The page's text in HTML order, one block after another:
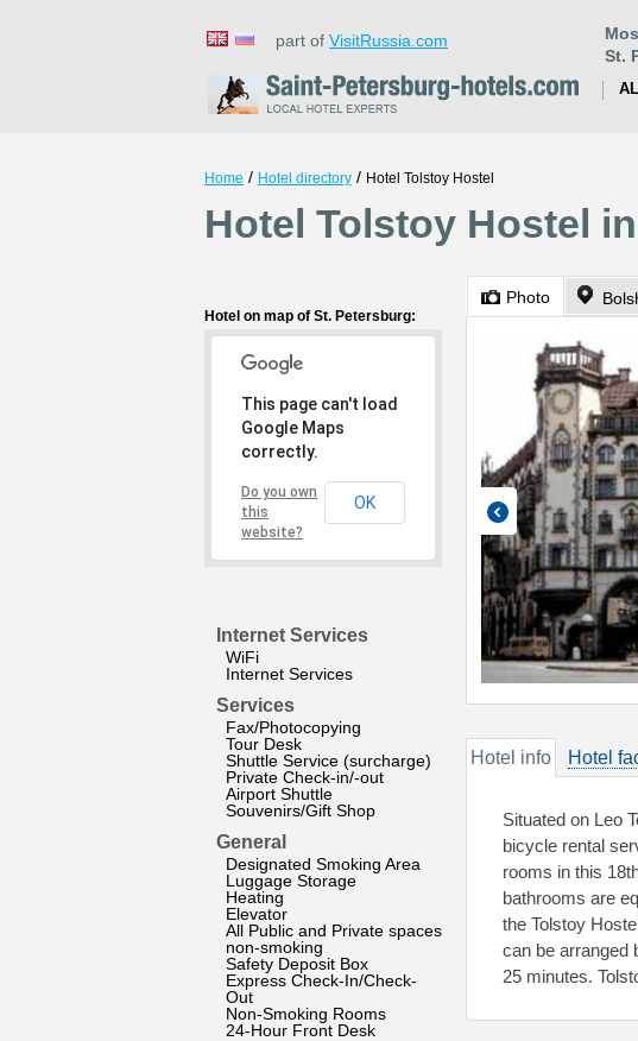
part of VisitRussia.com
St.
Home / Hotel directory / Hotel Tolstoy Hostel
Hotel Tolstoy Hostel
Hotel on map of St. Petersburg:
This page can't load
Google Maps
correctly.
Do you own
this
website?
OK
Internet Services
WiFi
Internet Services
Services
Fax/Photocopying
Tour Desk
Shuttle Service (surcharge)
Private Check-in/-out
Airport Shuttle
Souvenirs/Gift Shop
General
Designated Smoking Area
Luggage Storage
Heating
Elevator
All Public and Private spaces
non-smoking
Safety Deposit Box
Express Check-In/Check-
Out
Non-Smoking Rooms
24-Hour Front Desk
Photo
Hotel info Hotel
Situated on Leo
bicycle rental
rooms in this
bathrooms are
the Tolstoy
can be arranged
25 minutes.